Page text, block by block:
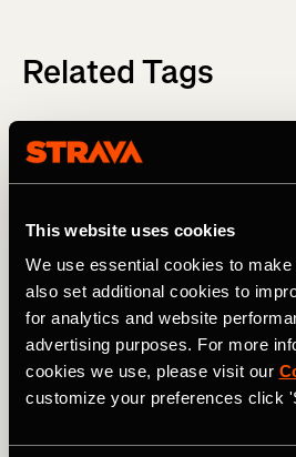
This website uses cookies
We use essential cookies to
also set additional cookies to
for analytics and website
advertising purposes. For more
cookies we use, please visit our
customize your preferences click
Related Tags
最新のリリース
More Stories